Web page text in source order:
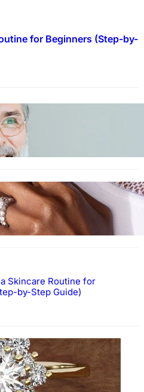
for Beginners (Step-by-
Make An Profile Picture to
Yourself Professionally
Choose to Buy Lab Grown
Skincare Routine for
by-Step Guide)
Durability of White Gold
Made Diamonds